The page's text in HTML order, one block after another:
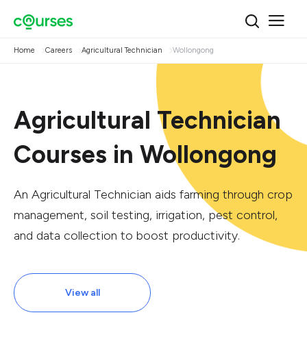
Home Careers Agricultural Technician Wollongong
Agricultural Technician
Courses in Wollongong
An Agricultural Technician aids farming through crop
management, soil testing, irrigation, pest control,
and data collection to boost productivity.
View all